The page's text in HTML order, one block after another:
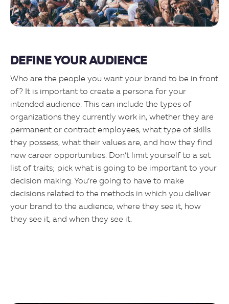
DEFINE YOUR AUDIENCE
Who are the people you want your brand to be in front
of? It is important to create a persona for your
intended audience. This can include the types of
organizations they currently work in, whether they are
permanent or contract employees, what type of skills
they possess, what their values are, and how they find
new career opportunities. Don’t limit yourself to a set
list of traits; pick what is going to be important to your
decision making. You’re going to have to make
decisions related to the methods in which you deliver
your brand to the audience, where they see it, how
they see it, and when they see it.